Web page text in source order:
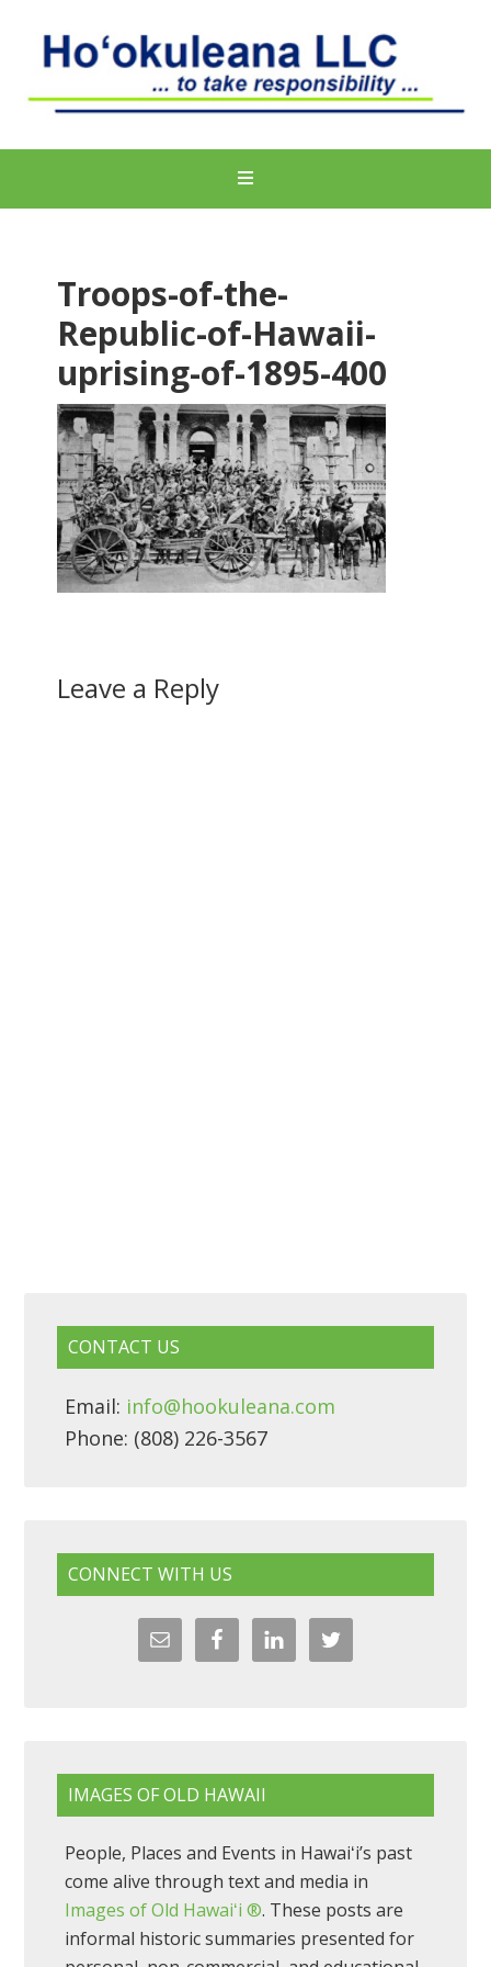
Troops-of-the-
Republic-of-Hawaii-
uprising-of-1895-400
Leave a Reply
CONTACT US
Email: info@hookuleana.com
Phone: (808) 226-3567
CONNECT WITH US
IMAGES OF OLD HAWAII
People, Places and Events in Hawaiʻi’s past
come alive through text and media in
Images of Old Hawaiʻi ®. These posts are
informal historic summaries presented for